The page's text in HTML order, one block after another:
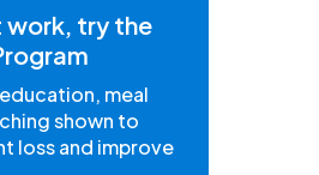
try the
meal
shown to
loss and improve